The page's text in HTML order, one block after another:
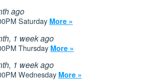
ago
Saturday More »
1 week ago
Thursday More »
1 week ago
Wednesday More »